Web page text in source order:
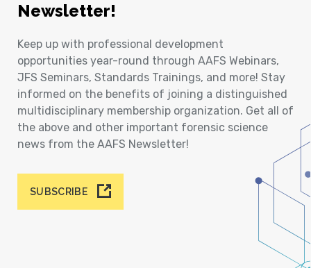
Newsletter!
Keep up with professional development
opportunities year-round through AAFS Webinars,
JFS Seminars, Standards Trainings, and more! Stay
informed on the benefits of joining a distinguished
multidisciplinary membership organization. Get all of
the above and other important forensic science
news from the AAFS Newsletter!
SUBSCRIBE